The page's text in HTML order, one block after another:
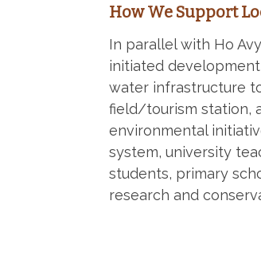
How We Support
In parallel with Ho
initiated
water infrastructure
field/tourism station,
environmental
system, university
students, primary
research and